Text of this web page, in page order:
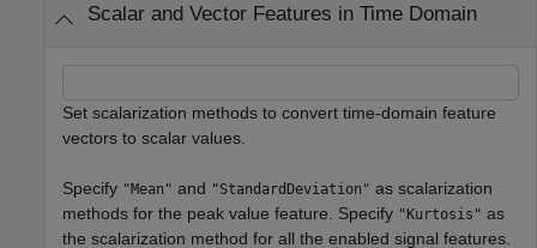
Scalar and Vector Features in Time Domain
Set scalarization methods to convert time-domain feature
vectors to scalar values.
Specify "Mean" and "StandardDeviation" as scalarization
methods for the peak value feature. Specify "Kurtosis" as
the scalarization method for all the enabled signal features.